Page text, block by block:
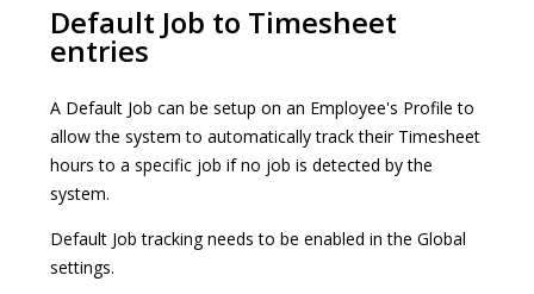
Default Job to Timesheet
entries
A Default Job can be setup on an Employee's Profile to
allow the system to automatically track their Timesheet
hours to a specific job if no job is detected by the
system.
Default Job tracking needs to be enabled in the Global
settings.